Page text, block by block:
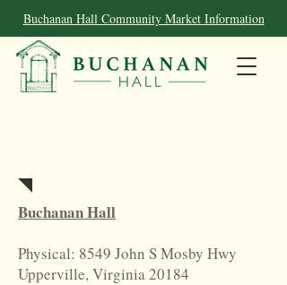
Buchanan Hall Community Market Information
Buchanan Hall
Physical: 8549 John S Mosby Hwy
Upperville, Virginia 20184